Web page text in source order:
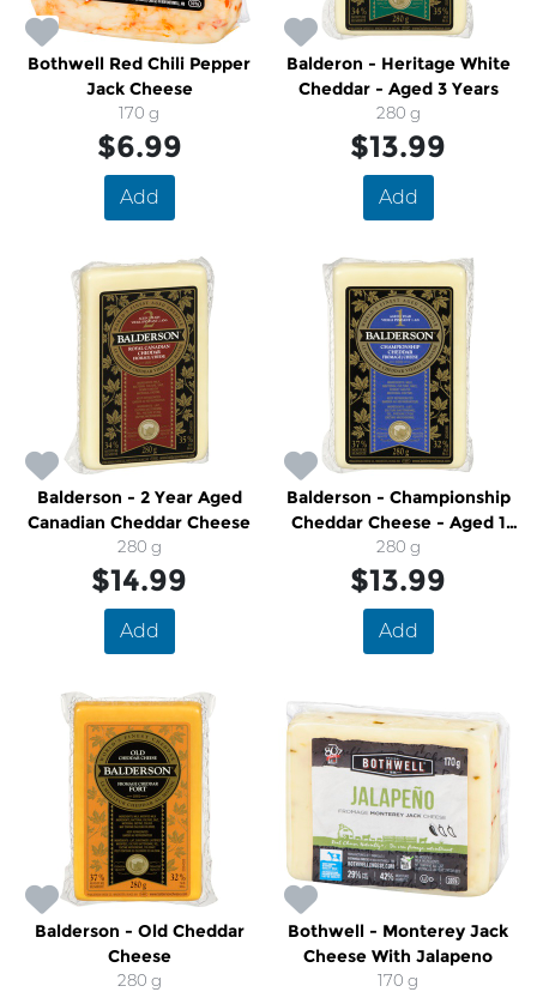
Bothwell Red Chili Pepper
Jack Cheese
170 g
$6.99
Add
Balderon - Heritage White
Cheddar - Aged 3 Years
280 g
$13.99
Add
Balderson - 2 Year Aged
Canadian Cheddar Cheese
280 g
$14.99
Add
Balderson - Championship
Cheddar Cheese - Aged 1
Year
280 g
$13.99
Add
Balderson - Old Cheddar
Cheese
280 g
Bothwell - Monterey Jack
Cheese With Jalapeno
170 g